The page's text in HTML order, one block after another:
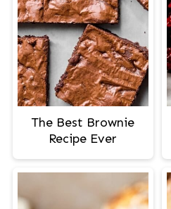
The Best Brownie
Recipe Ever